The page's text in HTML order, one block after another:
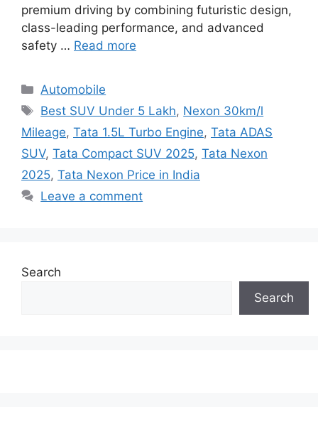
premium driving by combining futuristic design,
class-leading performance, and advanced
safety … Read more
Categories
Automobile
Tags
Best SUV Under 5 Lakh, Nexon 30km/l
Mileage, Tata 1.5L Turbo Engine, Tata ADAS
SUV, Tata Compact SUV 2025, Tata Nexon
2025, Tata Nexon Price in India
Leave a comment
Search
Search